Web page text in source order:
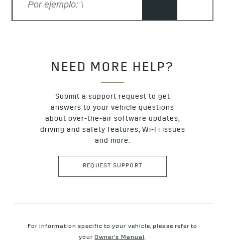
NEED MORE HELP?
Submit a support request to get
answers to your vehicle questions
about over-the-air software updates,
driving and safety features, Wi-Fi issues
and more.
REQUEST SUPPORT
For information specific to your vehicle, please refer to
yourOwner's Manual.